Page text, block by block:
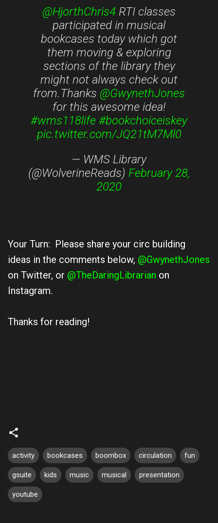
@HjorthChris4 RTI classes
participated in musical
bookcases today which got
them moving & exploring
sections of the library they
might not always check out
from.Thanks @GwynethJones
for this awesome idea!
#wms118life #bookchoiceiskey
pic.twitter.com/JQ21tM7Ml0
— WMS Library
(@WolverineReads) February 28,
2020
Your Turn: Please share your circ building
ideas in the comments below, @GwynethJones
on Twitter, or @TheDaringLibrarian on
Instagram.
Thanks for reading!
activity bookcases boombox circulation fun
gsuite kids music musical presentation
youtube